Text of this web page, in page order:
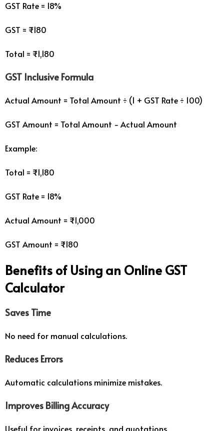
GST Rate = 18%
GST = ₹180
Total = ₹1,180
GST Inclusive Formula
Actual Amount = Total Amount ÷ (1 + GST Rate ÷ 100)
GST Amount = Total Amount − Actual Amount
Example:
Total = ₹1,180
GST Rate = 18%
Actual Amount = ₹1,000
GST Amount = ₹180
Benefits of Using an Online GST
Calculator
Saves Time
No need for manual calculations.
Reduces Errors
Automatic calculations minimize mistakes.
Improves Billing Accuracy
Useful for invoices, receipts, and quotations.